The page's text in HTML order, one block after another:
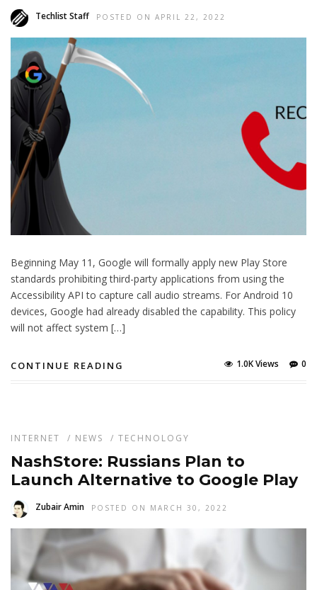
Techlist Staff POSTED ON APRIL 22, 2022
Beginning May 11, Google will formally apply new Play Store
standards prohibiting third-party applications from using the
Accessibility API to capture call audio streams. For Android 10
devices, Google had already disabled the capability. This policy
will not affect system […]
CONTINUE READING 0
1.0K Views
INTERNET / NEWS / TECHNOLOGY
NashStore: Russians Plan to
Launch Alternative to Google Play
Zubair Amin POSTED ON MARCH 30, 2022